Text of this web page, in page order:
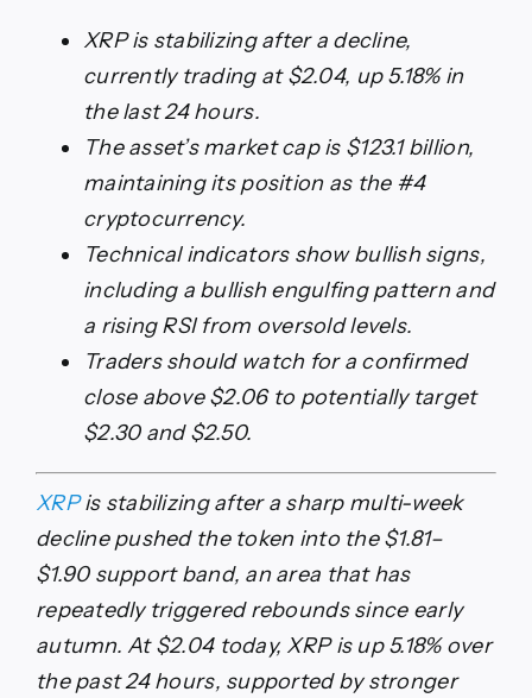
XRP is stabilizing after a decline,
currently trading at $2.04, up 5.18% in
the last 24 hours.
The asset’s market cap is $123.1 billion,
maintaining its position as the #4
cryptocurrency.
Technical indicators show bullish signs,
including a bullish engulfing pattern and
a rising RSI from oversold levels.
Traders should watch for a confirmed
close above $2.06 to potentially target
$2.30 and $2.50.
XRPis stabilizing after a sharp multi-week
decline pushed the token into the $1.81–
$1.90 support band, an area that has
repeatedly triggered rebounds since early
autumn. At $2.04 today, XRP is up 5.18% over
the past 24 hours, supported by stronger